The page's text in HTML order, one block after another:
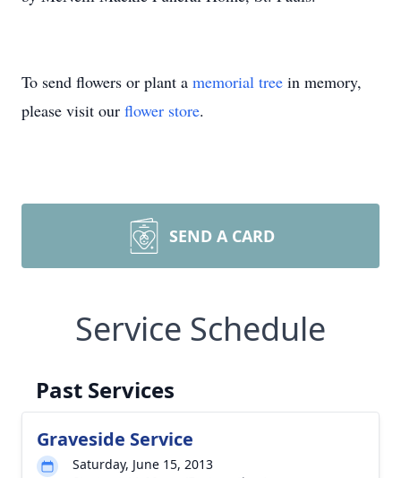
To send flowers or plant a memorial tree in memory,
please visit our flower store.
SEND A CARD
Service Schedule
Past Services
Graveside Service
Saturday, June 15, 2013